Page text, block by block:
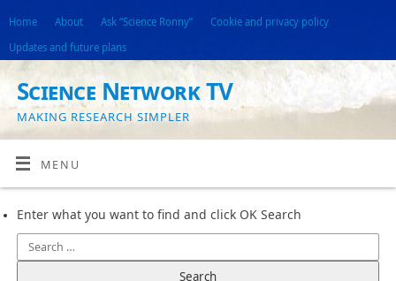
Home About Ask “Science Ronny”
Cookie and privacy policy
Updates and future plans
Science Network TV
MAKING RESEARCH SIMPLER
MENU
Enter what you want to find and click OK Search